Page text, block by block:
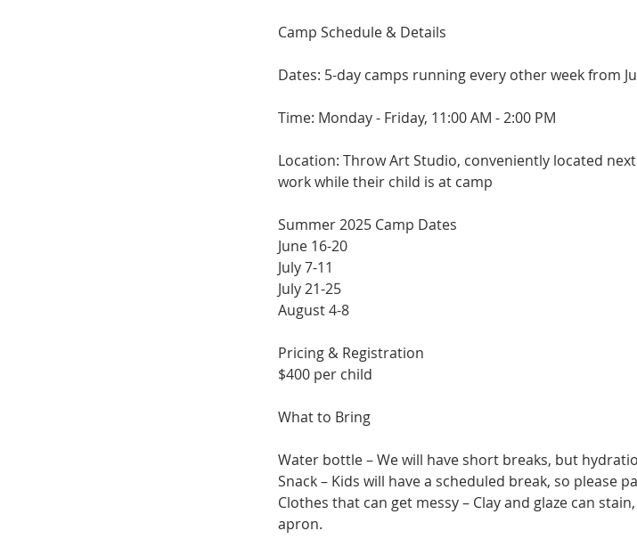
Camp Schedule & Details
Dates: 5-day camps running every other week from
Time: Monday - Friday, 11:00 AM - 2:00 PM
Location: Throw Art Studio, conveniently located
work while their child is at camp​
Summer 2025 Camp Dates
June 16-20
July 7-11
July 21-25
August 4-8
Pricing & Registration
$400 per child
What to Bring
Water bottle – We will have short breaks, but
Snack – Kids will have a scheduled break, so please
Clothes that can get messy – Clay and glaze can
apron.